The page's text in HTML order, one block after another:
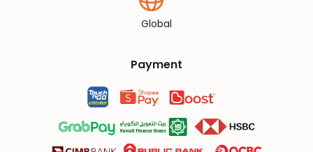
Global
Payment